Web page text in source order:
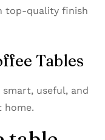
top-quality finish
Tables
useful, and
home.